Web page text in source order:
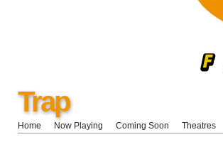
Trap
Home Now Playing Coming Soon Theatres